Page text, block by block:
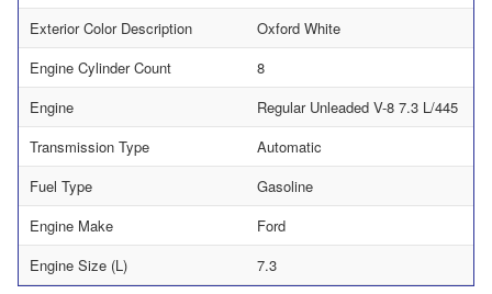
Exterior Color Description
Oxford White
Engine Cylinder Count
8
Engine
Regular Unleaded V-8 7.3 L/445
Transmission Type
Automatic
Fuel Type
Gasoline
Engine Make
Ford
Engine Size (L)
7.3